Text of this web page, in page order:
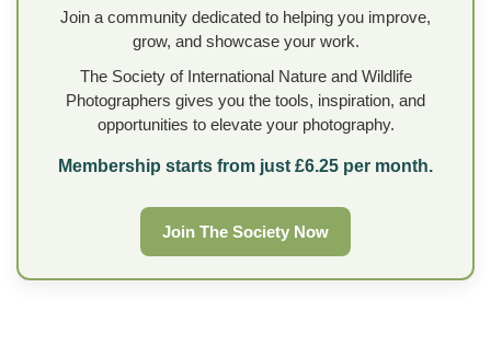
Join a community dedicated to helping you improve,
grow, and showcase your work.
The Society of International Nature and Wildlife
Photographers gives you the tools, inspiration, and
opportunities to elevate your photography.
Membership starts from just £6.25 per month.
Join The Society Now